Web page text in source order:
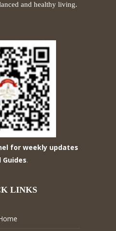
and healthy living.
for weekly updates
Guides.
LINKS